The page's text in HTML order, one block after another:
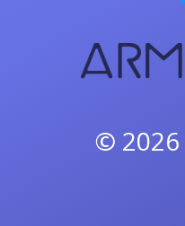
© 2026